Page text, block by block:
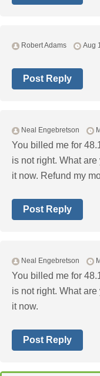
Robert Adams Aug
Post Reply
Neal Engebretson
You billed me for
is not right. What
it now. Refund my
Post Reply
Neal Engebretson
You billed me for
is not right. What
it now.
Post Reply